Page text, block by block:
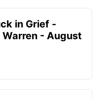
in Grief -
- August